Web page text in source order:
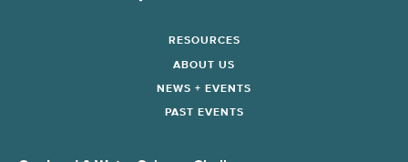
RESOURCES
ABOUT US
NEWS + EVENTS
PAST EVENTS